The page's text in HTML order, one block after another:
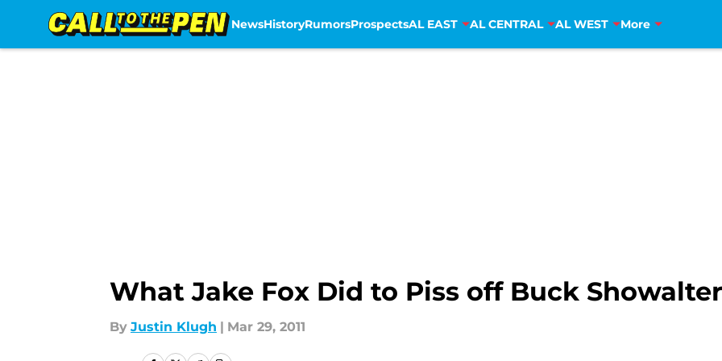
NewsHistoryRumorsProspectsAL EAST AL CENTRAL AL WEST More
What Jake Fox Did to Piss off Buck Showalter
By Justin Klugh | Mar 29, 2011